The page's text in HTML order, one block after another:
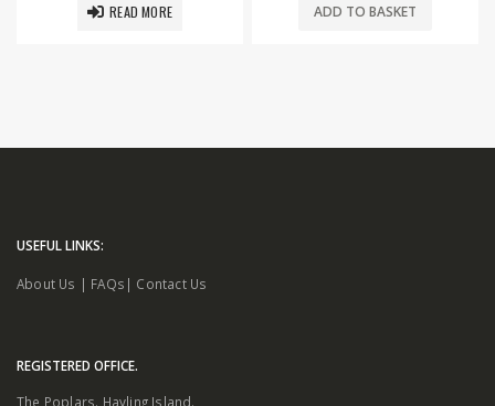
READ MORE ADD TO BASKET
USEFUL LINKS:
About Us | FAQs | Contact Us
REGISTERED OFFICE.
The Poplars. Hayling Island.